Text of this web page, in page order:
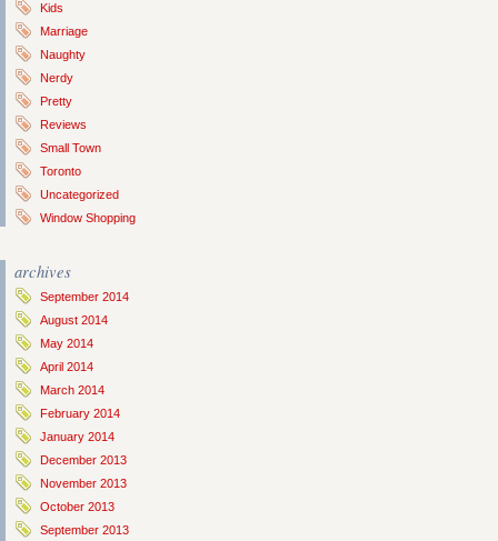
Kids
Marriage
Naughty
Nerdy
Pretty
Reviews
Small Town
Toronto
Uncategorized
Window Shopping
archives
September 2014
August 2014
May 2014
April 2014
March 2014
February 2014
January 2014
December 2013
November 2013
October 2013
September 2013